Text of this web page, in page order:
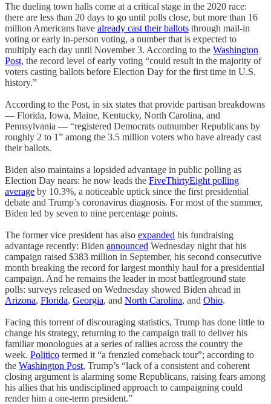
The dueling town halls come at a critical stage in the 2020 race:
there are less than 20 days to go until polls close, but more than 16
million Americans have already cast their ballots through mail-in
voting or early in-person voting, a number that is expected to
multiply each day until November 3. According to the Washington
Post, the record level of early voting “could result in the majority of
voters casting ballots before Election Day for the first time in U.S.
history.”
According to the Post, in six states that provide partisan breakdowns
— Florida, Iowa, Maine, Kentucky, North Carolina, and
Pennsylvania — “registered Democrats outnumber Republicans by
roughly 2 to 1” among the 3.5 million voters who have already cast
their ballots.
Biden also maintains a lopsided advantage in public polling as
Election Day nears: he now leads the FiveThirtyEight polling
average by 10.3%, a noticeable uptick since the first presidential
debate and Trump’s coronavirus diagnosis. For most of the summer,
Biden led by seven to nine percentage points.
The former vice president has also expanded his fundraising
advantage recently: Biden announced Wednesday night that his
campaign raised $383 million in September, his second consecutive
month breaking the record for largest monthly haul for a presidential
campaign. And he remains the leader in most battleground state
polls: surveys released on Wednesday showed Biden ahead in
Arizona, Florida, Georgia, and North Carolina, and Ohio.
Facing this torrent of discouraging statistics, Trump has done little to
change his strategy, returning to the campaign trail to deliver his
familiar monologues at a series of rallies across the country the
week. Politico termed it “a frenzied comeback tour”; according to
the Washington Post, Trump’s “lack of a consistent and coherent
closing argument is alarming some Republicans, raising fears among
his allies that his undisciplined approach to campaigning could
render him a one-term president.”